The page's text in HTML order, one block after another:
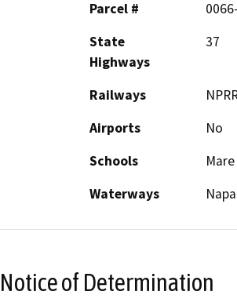
Parcel #
State
Highways
37
Railways
Airports
No
Schools
Waterways
Notice of Determination